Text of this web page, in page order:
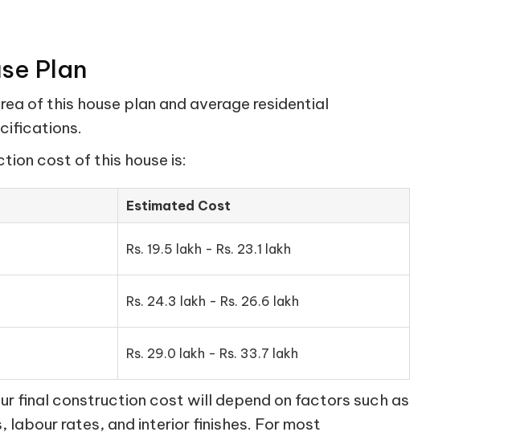
Plan
of this house plan and average residential
cost of this house is:
Estimated Cost
Rs. 19.5 lakh - Rs. 23.1 lakh
Rs. 24.3 lakh - Rs. 26.6 lakh
Rs. 29.0 lakh - Rs. 33.7 lakh
final construction cost will depend on factors such as
rates, and interior finishes. For most